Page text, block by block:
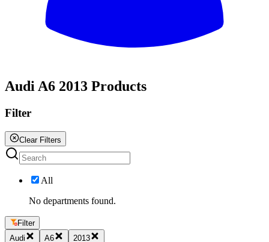
Audi A6 2013 Products
Filter
Clear Filters
All
No departments found.
Filter
Audi
A6 2013